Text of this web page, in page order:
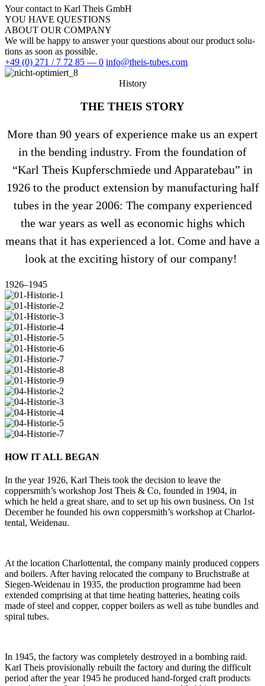
Your contact to Karl Theis GmbH
YOU HAVE QUES­TIONS
ABOUT OUR COMPANY
We will be happy to answer your ques­tions about our pro­duct solu­
tions as soon as possible.
+49 (0) 271 / 7 72 85 — 0 info@theis-tubes.com
History
THE THEIS STORY
More than 90 years of expe­ri­ence make us an expert
in the ben­ding industry. From the foun­da­tion of
“Karl Theis Kup­fer­schmiede und Appa­ra­tebau” in
1926 to the pro­duct exten­sion by manu­fac­tu­ring half
tubes in the year 2006: The com­pany expe­ri­enced
the war years as well as eco­nomic highs which
means that it has expe­ri­enced a lot. Come and have a
look at the exci­ting history of our company!
1926–1945
HOW IT ALL BEGAN
In the year 1926, Karl Theis took the decision to leave the
coppersmith’s work­shop Jost Theis & Co, founded in 1904, in
which he held a great share, and to set up his own busi­ness. On 1st
December he founded his own coppersmith’s work­shop at Char­lot­
tental, Weidenau.
At the loca­tion Char­lot­tental, the com­pany mainly pro­duced cop­pers
and boi­lers. After having relo­cated the com­pany to Bruch­straße at
Siegen-Wei­denau in 1935, the pro­duc­tion pro­gramme had been
extended com­pri­sing at that time hea­ting bat­te­ries, hea­ting coils
made of steel and copper, copper boi­lers as well as tube bundles and
spiral tubes.
In 1945, the fac­tory was com­ple­tely des­troyed in a bom­bing raid.
Karl Theis pro­vi­sio­nally rebuilt the fac­tory and during the dif­fi­cult
period after the year 1945 he pro­duced hand-forged craft pro­ducts